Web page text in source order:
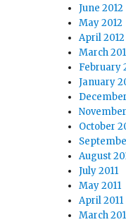
June 2012
May 2012
April 2012
March
February
January
October
August
July 2011
May 2011
April 2011
March